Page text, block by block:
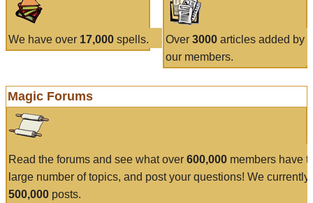
We have over 17,000 spells. Over 3000articles added by
our members.
Magic Forums
Read the forums and see what over 600,000 members have
large number of topics, and post your questions! We currently
500,000 posts.